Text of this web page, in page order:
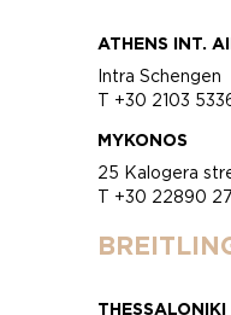
ATHENS INT.
Intra Schengen
T +30 2103
MYKONOS
25 Kalogera
T +30 22890
THESSALONIKI